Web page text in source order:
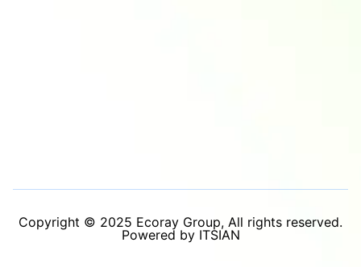
Copyright © 2025 Ecoray Group, All rights reserved.
Powered by ITSIAN